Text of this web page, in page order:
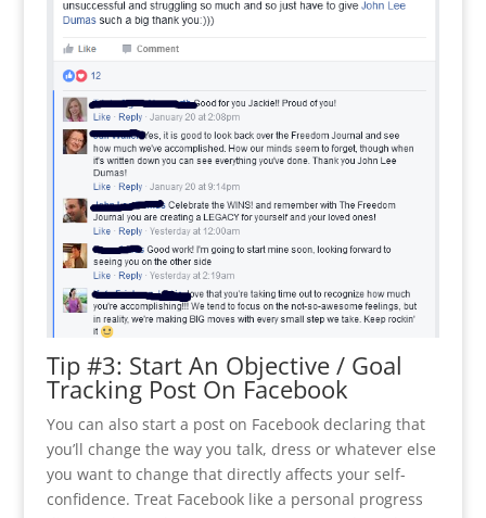
Tip #3: Start An Objective / Goal
Tracking Post On Facebook
You can also start a post on Facebook declaring that
you’ll change the way you talk, dress or whatever else
you want to change that directly affects your self-
confidence. Treat Facebook like a personal progress